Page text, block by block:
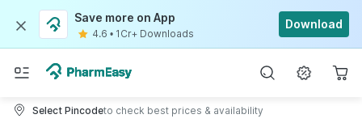
Save more on App
4.6 • 1Cr+ Downloads
Download
Select Pincodeto check best prices & availability